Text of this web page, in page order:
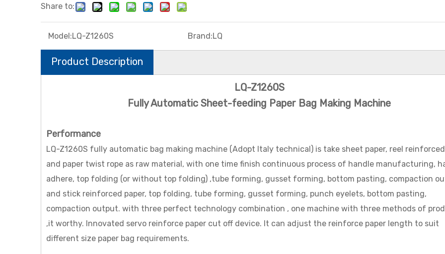
Share to:
Model:LQ-Z1260S Brand:LQ
Product Description
LQ-Z1260S
Fully Automatic Sheet-feeding Paper Bag Making Machine
Performance
LQ-Z1260S fully automatic bag making machine (Adopt Italy technical) is take sheet paper, reel
and paper twist rope as raw material, with one time finish continuous process of handle manufacturing,
adhere, top folding (or without top folding) ,tube forming, gusset forming, bottom pasting, compaction
and stick reinforced paper, top folding, tube forming, gusset forming, punch eyelets, bottom pasting,
compaction output. with three perfect technology combination , one machine with three methods of
,it worthy. Innovated servo reinforce paper cut off device. It can adjust the reinforce paper length to suit
different size paper bag requirements.
Paper